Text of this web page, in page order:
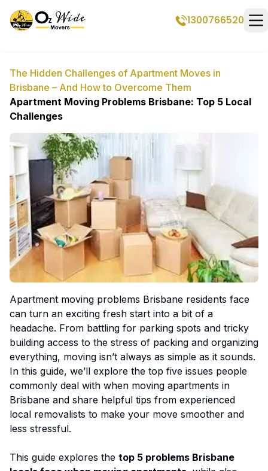
1300766520
The Hidden Challenges of Apartment Moves in
Brisbane – And How to Overcome Them
Apartment Moving Problems Brisbane: Top 5 Local
Challenges
Apartment moving problems Brisbane residents face
can turn an exciting fresh start into a bit of a
headache. From battling for parking spots and tricky
building access to the stress of packing and organizing
everything, moving isn’t always as simple as it sounds.
In this guide, we’ll explore the top five issues people
commonly deal with when moving apartments in
Brisbane and share helpful tips from experienced
local removalists to make your move smoother and
less stressful.
This guide explores the top 5 problems Brisbane